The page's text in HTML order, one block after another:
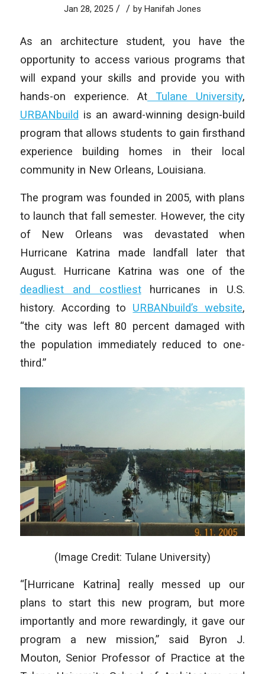
Jan 28, 2025 / / by Hanifah Jones
As an architecture student, you have the
opportunity to access various programs that
will expand your skills and provide you with
hands-on experience. At Tulane University,
URBANbuild is an award-winning design-build
program that allows students to gain firsthand
experience building homes in their local
community in New Orleans, Louisiana.
The program was founded in 2005, with plans
to launch that fall semester. However, the city
of New Orleans was devastated when
Hurricane Katrina made landfall later that
August. Hurricane Katrina was one of the
deadliest and costliesthurricanes in U.S.
history. According to URBANbuild’s website,
“the city was left 80 percent damaged with
the population immediately reduced to one-
third.”
(Image Credit: Tulane University)
“[Hurricane Katrina] really messed up our
plans to start this new program, but more
importantly and more rewardingly, it gave our
program a new mission,” said Byron J.
Mouton, Senior Professor of Practice at the